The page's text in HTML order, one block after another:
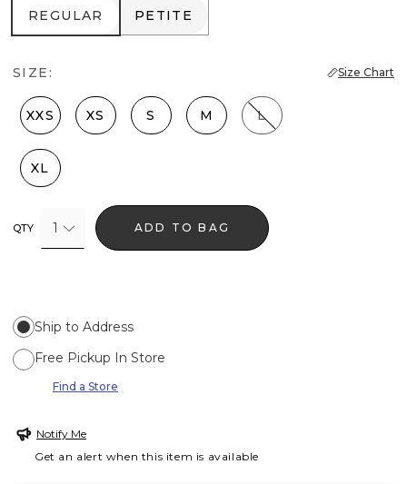
REGULAR
REGULAR PETITE
PETITE
SIZE: Size Chart
XXS XS S M L
XL
QTY 1 ADD TO BAG
Ship to Address
Free Pickup In Store
Find a Store
Notify Me
Get an alert when this item is available